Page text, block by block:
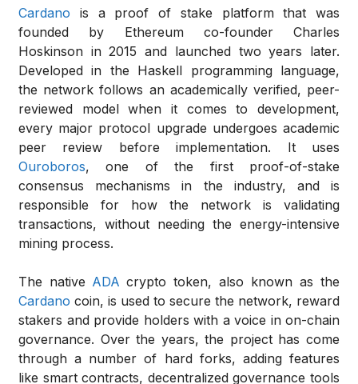
Cardano is a proof of stake platform that was
founded by Ethereum co-founder Charles
Hoskinson in 2015 and launched two years later.
Developed in the Haskell programming language,
the network follows an academically verified, peer-
reviewed model when it comes to development,
every major protocol upgrade undergoes academic
peer review before implementation. It uses
Ouroboros, one of the first proof-of-stake
consensus mechanisms in the industry, and is
responsible for how the network is validating
transactions, without needing the energy-intensive
mining process.
The native ADA crypto token, also known as the
Cardano coin, is used to secure the network, reward
stakers and provide holders with a voice in on-chain
governance. Over the years, the project has come
through a number of hard forks, adding features
like smart contracts, decentralized governance tools